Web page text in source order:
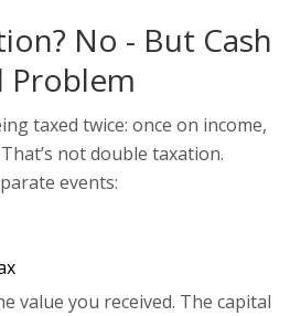
No - But Cash
Problem
taxed twice: once on income,
not double taxation.
events:
value you received. The capital